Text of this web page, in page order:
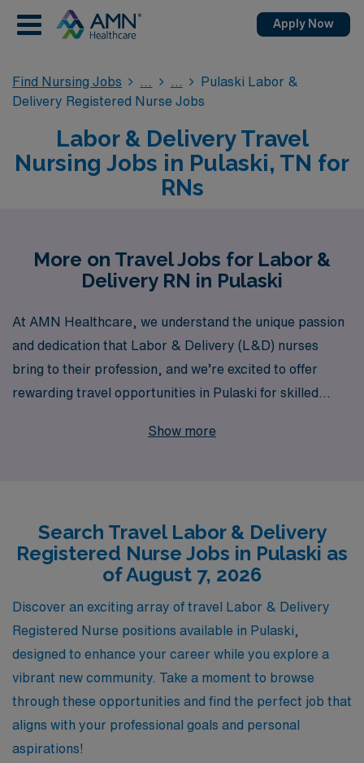
Apply Now
Find Nursing Jobs
Pulaski Labor &
Delivery Registered Nurse Jobs
Labor & Delivery Travel
Nursing Jobs in Pulaski, TN for
RNs
More on Travel Jobs for Labor &
Delivery RN in Pulaski
At AMN Healthcare, we understand the unique passion
and dedication that Labor & Delivery (L&D) nurses
bring to their profession, and we’re excited to offer
rewarding travel opportunities in Pulaski for skilled
With over 40 years of experience as a leader in staffing,
aspirations and lifestyle preferences. Our focus is on
providing you with the tools you need to thrive in today’s
dynamic healthcare environment, allowing you to
explore new horizons while making a difference in the
lives of families during one of their most memorable
moments. Join us in shaping your future and experience
the AMN Healthcare commitment to you!
Show more
Search Travel Labor & Delivery
Registered Nurse Jobs in Pulaski as
of August 7, 2026
Discover an exciting array of travel Labor & Delivery
Registered Nurse positions available in Pulaski,
designed to enhance your career while you explore a
vibrant new community. Take a moment to browse
through these opportunities and find the perfect job that
aligns with your professional goals and personal
aspirations!